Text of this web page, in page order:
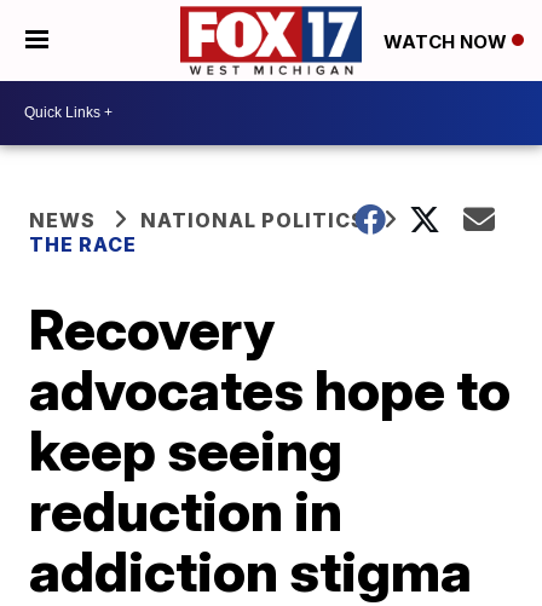
WATCH NOW
NEWS
NATIONAL POLITICS
THE RACE
Recovery
advocates hope to
keep seeing
reduction in
addiction stigma